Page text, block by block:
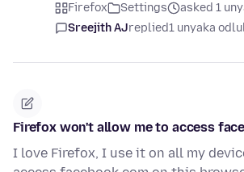
Firefox Settings
asked 1
Sreejith AJreplied1 unyaka
Firefox won't allow me to access
I love Firefox, I use it on all my